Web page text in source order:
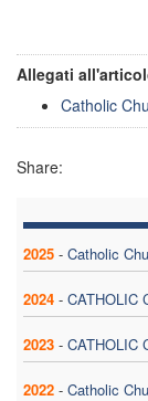
Allegati
Catholic
Share:
2025 - Catholic
2024 - CATHOLIC
2023 - CATHOLIC
2022 - Catholic